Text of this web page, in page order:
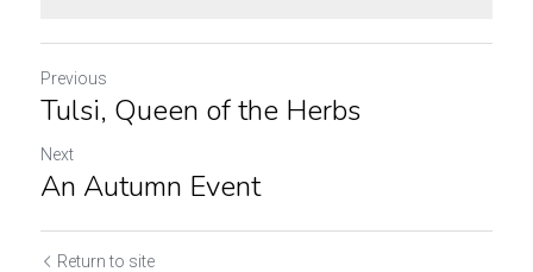
Previous
Tulsi, Queen of the Herbs
Next
An Autumn Event
Return to site